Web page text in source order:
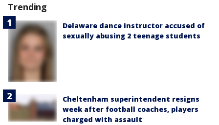
Trending
Delaware dance instructor accused of
sexually abusing 2 teenage students
Cheltenham superintendent resigns
week after football coaches, players
charged with assault